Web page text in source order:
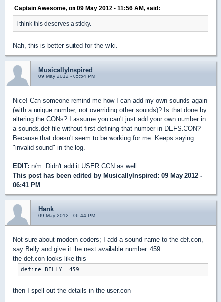
Captain Awesome, on 09 May 2012 - 11:56 AM, said:
I think this deserves a sticky.
Nah, this is better suited for the wiki.
MusicallyInspired
09 May 2012 - 05:54 PM
Nice! Can someone remind me how I can add my own sounds again
(with a unique number, not overriding other sounds)? Is that done by
altering the CONs? I assume you can't just add your own number in
a sounds.def file without first defining that number in DEFS.CON?
Because that doesn't seem to be working for me. Keeps saying
"invalid sound" in the log.
EDIT: n/m. Didn't add it USER.CON as well.
This post has been edited by MusicallyInspired : 09 May 2012 -
06:41 PM
Hank
09 May 2012 - 06:44 PM
Not sure about modern coders; I add a sound name to the def.con,
say Belly and give it the next available number, 459.
the def.con looks like this
define BELLY  459
then I spell out the details in the user.con